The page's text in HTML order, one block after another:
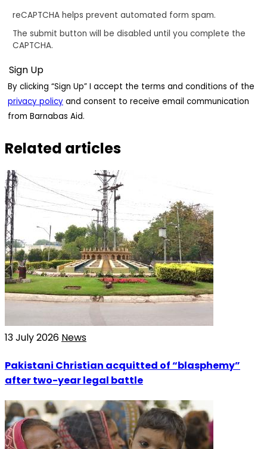
reCAPTCHA helps prevent automated form spam.
The submit button will be disabled until you complete the
CAPTCHA.
By clicking “Sign Up” I accept the terms and conditions of the
privacy policy and consent to receive email communication
from Barnabas Aid.
Related articles
13 July 2026 News
Pakistani Christian acquitted of “blasphemy”
after two-year legal battle